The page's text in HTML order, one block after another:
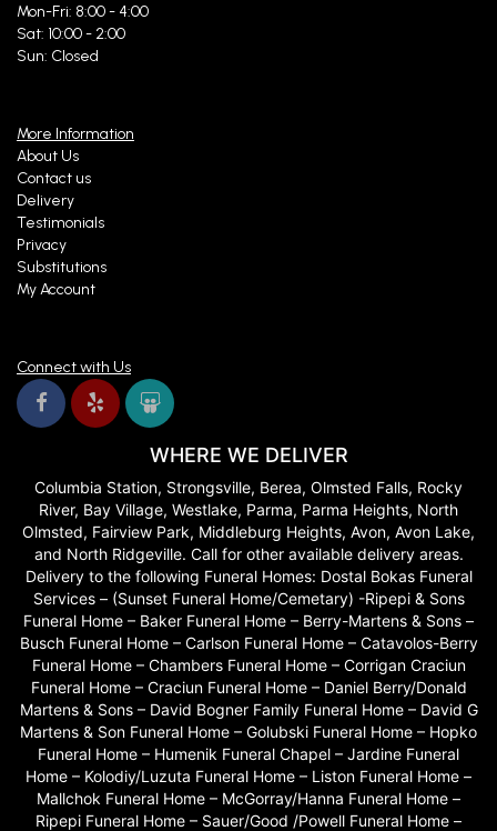
Mon-Fri: 8:00 - 4:00
Sat: 10:00 - 2:00
Sun: Closed
More Information
About Us
Contact us
Delivery
Testimonials
Privacy
Substitutions
My Account
Connect with Us
WHERE WE DELIVER
Columbia Station, Strongsville, Berea, Olmsted Falls, Rocky
River, Bay Village, Westlake, Parma, Parma Heights, North
Olmsted, Fairview Park, Middleburg Heights, Avon, Avon Lake,
and North Ridgeville. Call for other available delivery areas.
Delivery to the following Funeral Homes: Dostal Bokas Funeral
Services – (Sunset Funeral Home/Cemetary) -Ripepi & Sons
Funeral Home – Baker Funeral Home – Berry-Martens & Sons –
Busch Funeral Home – Carlson Funeral Home – Catavolos-Berry
Funeral Home – Chambers Funeral Home – Corrigan Craciun
Funeral Home – Craciun Funeral Home – Daniel Berry/Donald
Martens & Sons – David Bogner Family Funeral Home – David G
Martens & Son Funeral Home – Golubski Funeral Home – Hopko
Funeral Home – Humenik Funeral Chapel – Jardine Funeral
Home – Kolodiy/Luzuta Funeral Home – Liston Funeral Home –
Mallchok Funeral Home – McGorray/Hanna Funeral Home –
Ripepi Funeral Home – Sauer/Good /Powell Funeral Home –